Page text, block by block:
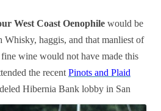
West Coast Oenophile would be
Whisky, haggis, and that manliest of
fine wine would not have made this
the recent Pinots and Plaid
Hibernia Bank lobby in San